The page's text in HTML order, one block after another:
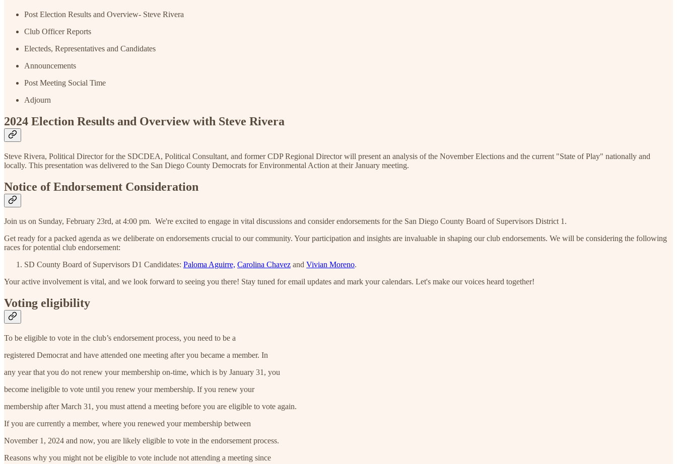
Post Election Results and Overview- Steve Rivera
Club Officer Reports
Electeds, Representatives and Candidates
Announcements
Post Meeting Social Time
Adjourn
2024 Election Results and Overview with Steve Rivera
Steve Rivera, Political Director for the SDCDEA, Political Consultant, and former CDP Regional Director will present an analysis of the November Elections and the current "State of Play" nationally and
locally. This presentation was delivered to the San Diego County Democrats for Environmental Action at their January meeting.
Notice of Endorsement Consideration
Join us on Sunday, February 23rd, at 4:00 pm. We're excited to engage in vital discussions and consider endorsements for the San Diego County Board of Supervisors District 1.
Get ready for a packed agenda as we deliberate on endorsements crucial to our community. Your participation and insights are invaluable in shaping our club endorsements. We will be considering the following
races for potential club endorsement:
SD County Board of Supervisors D1 Candidates: Paloma Aguirre, Carolina Chavez and Vivian Moreno.
Your active involvement is vital, and we look forward to seeing you there! Stay tuned for email updates and mark your calendars. Let's make our voices heard together!
Voting eligibility
To be eligible to vote in the club’s endorsement process, you need to be a
registered Democrat and have attended one meeting after you became a member. In
any year that you do not renew your membership on-time, which is by January 31, you
become ineligible to vote until you renew your membership. If you renew your
membership after March 31, you must attend a meeting before you are eligible to vote again.
If you are currently a member, where you renewed your membership between
November 1, 2024 and now, you are likely eligible to vote in the endorsement process.
Reasons why you might not be eligible to vote include not attending a meeting since